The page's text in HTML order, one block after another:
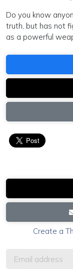
Do you know
truth, but has not
as a powerful
Create a